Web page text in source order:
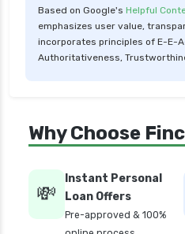
Based on Google's Helpful
emphasizes user value,
incorporates principles of E-E-
Authoritativeness,
Why Choose
💸
Instant Personal
Loan Offers
Pre-approved & 100%